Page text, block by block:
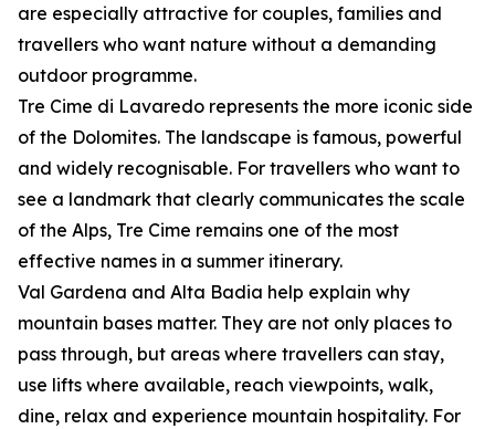
are especially attractive for couples, families and
travellers who want nature without a demanding
outdoor programme.
Tre Cime di Lavaredo represents the more iconic side
of the Dolomites. The landscape is famous, powerful
and widely recognisable. For travellers who want to
see a landmark that clearly communicates the scale
of the Alps, Tre Cime remains one of the most
effective names in a summer itinerary.
Val Gardena and Alta Badia help explain why
mountain bases matter. They are not only places to
pass through, but areas where travellers can stay,
use lifts where available, reach viewpoints, walk,
dine, relax and experience mountain hospitality. For